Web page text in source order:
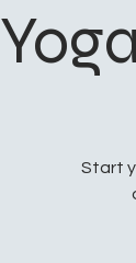
Start